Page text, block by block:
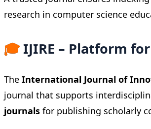
research in computer science
🎓IJIRE – Platform
The International Journal of
journal that supports
journals for publishing scholarly